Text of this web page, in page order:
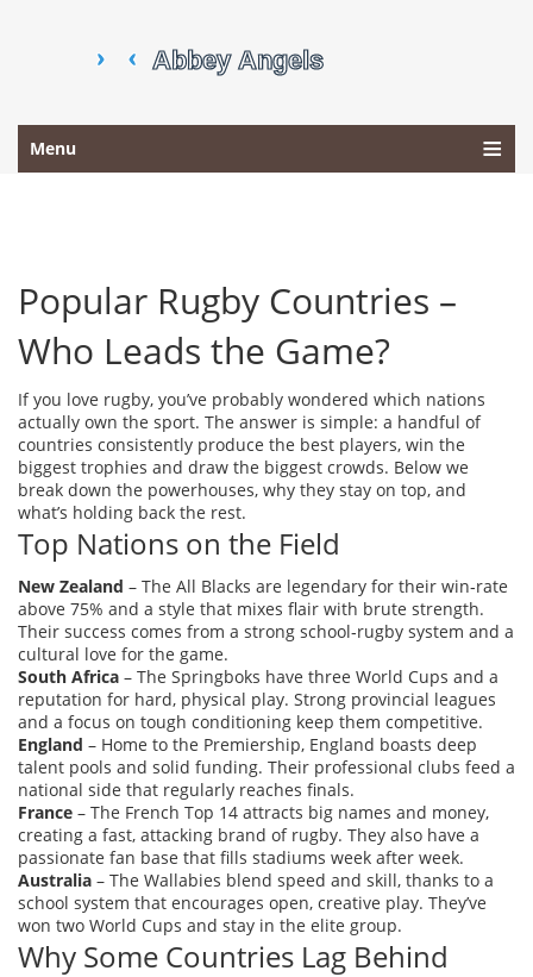
Menu
Popular Rugby Countries –
Who Leads the Game?
If you love rugby, you’ve probably wondered which nations
actually own the sport. The answer is simple: a handful of
countries consistently produce the best players, win the
biggest trophies and draw the biggest crowds. Below we
break down the powerhouses, why they stay on top, and
what’s holding back the rest.
Top Nations on the Field
New Zealand – The All Blacks are legendary for their win‑rate
above 75% and a style that mixes flair with brute strength.
Their success comes from a strong school‑rugby system and a
cultural love for the game.
South Africa – The Springboks have three World Cups and a
reputation for hard, physical play. Strong provincial leagues
and a focus on tough conditioning keep them competitive.
England – Home to the Premiership, England boasts deep
talent pools and solid funding. Their professional clubs feed a
national side that regularly reaches finals.
France – The French Top 14 attracts big names and money,
creating a fast, attacking brand of rugby. They also have a
passionate fan base that fills stadiums week after week.
Australia – The Wallabies blend speed and skill, thanks to a
school system that encourages open, creative play. They’ve
won two World Cups and stay in the elite group.
Why Some Countries Lag Behind